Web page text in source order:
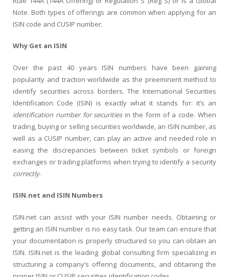
Note. Both types of offerings are common when applying for an
ISIN code and CUSIP number.
Why Get an ISIN
Over the past 40 years ISIN numbers have been gaining
popularity and traction worldwide as the preeminent method to
identify securities across borders. The International Securities
Identification Code (ISIN) is exactly what it stands for: it’s an
identification number for securitiesin the form of a code. When
trading, buying or selling securities worldwide, an ISIN number, as
well as a CUSIP number, can play an active and needed role in
easing the discrepancies between ticket symbols or foreign
exchanges or trading platforms when trying to identify a security
correctly.
ISIN.net and ISIN Numbers
ISIN.net can assist with your ISIN number needs. Obtaining or
getting an ISIN number is no easy task. Our team can ensure that
your documentation is properly structured so you can obtain an
ISIN. ISIN.net is the leading global consulting firm specializing in
structuring a company’s offering documents, and obtaining the